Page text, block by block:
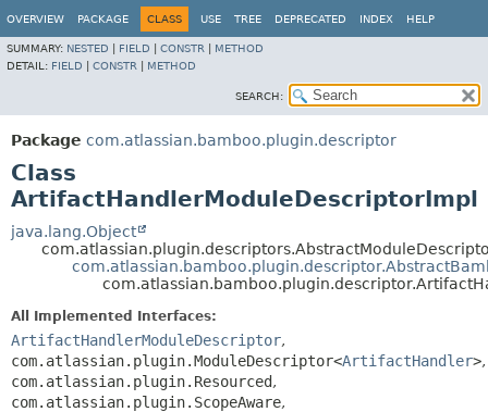
OVERVIEW PACKAGE CLASS USE TREE DEPRECATED INDEX HELP
SUMMARY: NESTED FIELD CONSTR
METHOD
DETAIL: FIELD CONSTR METHOD
SEARCH:
Package com.atlassian.bamboo.plugin.descriptor
Class
ArtifactHandlerModuleDescriptorImpl
java.lang.Object
All Implemented Interfaces:
ArtifactHandlerModuleDescriptor,
com.atlassian.plugin.ModuleDescriptor<ArtifactHandler>,
com.atlassian.plugin.Resourced,
com.atlassian.plugin.ScopeAware,
View cookie preferences